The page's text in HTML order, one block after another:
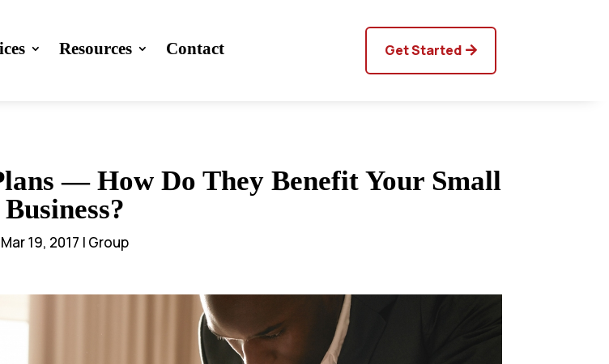
Resources Contact Get Started
— How Do They Benefit Your Small
Business?
Mar 19, 2017 | Group